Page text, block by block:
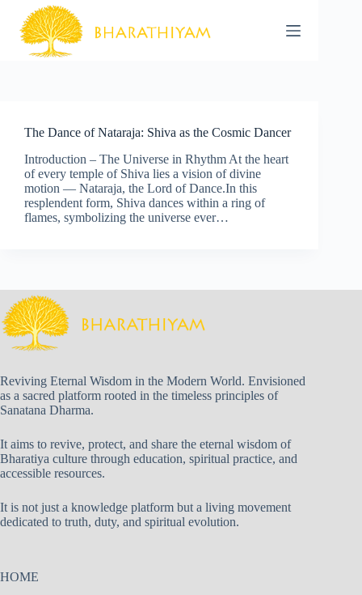
content
The Dance of Nataraja: Shiva as the Cosmic Dancer
Introduction – The Universe in Rhythm At the heart
of every temple of Shiva lies a vision of divine
motion — Nataraja, the Lord of Dance.In this
resplendent form, Shiva dances within a ring of
flames, symbolizing the universe ever…
Reviving Eternal Wisdom in the Modern World. Envisioned
as a sacred platform rooted in the timeless principles of
Sanatana Dharma.
It aims to revive, protect, and share the eternal wisdom of
Bharatiya culture through education, spiritual practice, and
accessible resources.
It is not just a knowledge platform but a living movement
dedicated to truth, duty, and spiritual evolution.
HOME